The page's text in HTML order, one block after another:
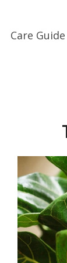
Care Guide